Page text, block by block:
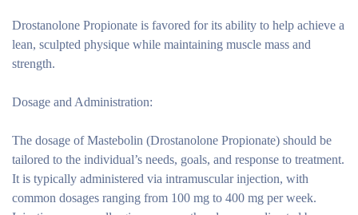
Drostanolone Propionate is favored for its ability to help achieve a
lean, sculpted physique while maintaining muscle mass and
strength.
Dosage and Administration:
The dosage of Mastebolin (Drostanolone Propionate) should be
tailored to the individual’s needs, goals, and response to treatment.
It is typically administered via intramuscular injection, with
common dosages ranging from 100 mg to 400 mg per week.